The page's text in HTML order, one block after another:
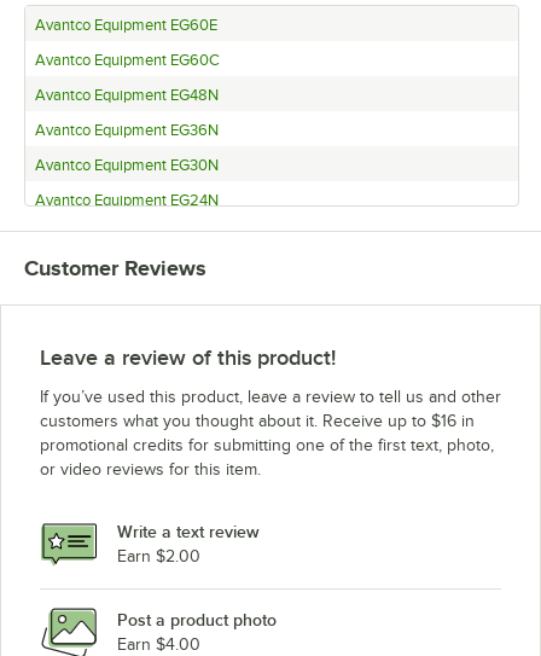
Avantco Equipment EG60E
Avantco Equipment EG60C
Avantco Equipment EG48N
Avantco Equipment EG36N
Avantco Equipment EG30N
Avantco Equipment EG24N
Avantco Equipment EG16N
Customer Reviews
Leave a review of this product!
If you’ve used this product, leave a review to tell us and other
customers what you thought about it. Receive up to $16 in
promotional credits for submitting one of the first text, photo,
or video reviews for this item.
Write a text review
Earn $2.00
Post a product photo
Earn $4.00